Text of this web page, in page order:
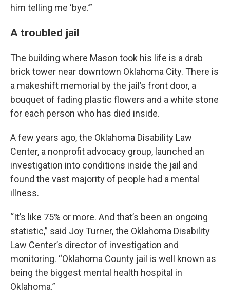
him telling me ‘bye.’”
A troubled jail
The building where Mason took his life is a drab
brick tower near downtown Oklahoma City. There is
a makeshift memorial by the jail’s front door, a
bouquet of fading plastic flowers and a white stone
for each person who has died inside.
A few years ago, the Oklahoma Disability Law
Center, a nonprofit advocacy group, launched an
investigation into conditions inside the jail and
found the vast majority of people had a mental
illness.
“It’s like 75% or more. And that’s been an ongoing
statistic,” said Joy Turner, the Oklahoma Disability
Law Center’s director of investigation and
monitoring. “Oklahoma County jail is well known as
being the biggest mental health hospital in
Oklahoma.”